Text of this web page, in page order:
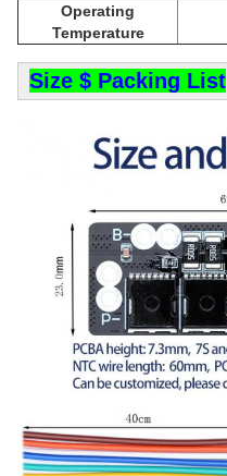
Operating
Temperature
Size $ Packing List